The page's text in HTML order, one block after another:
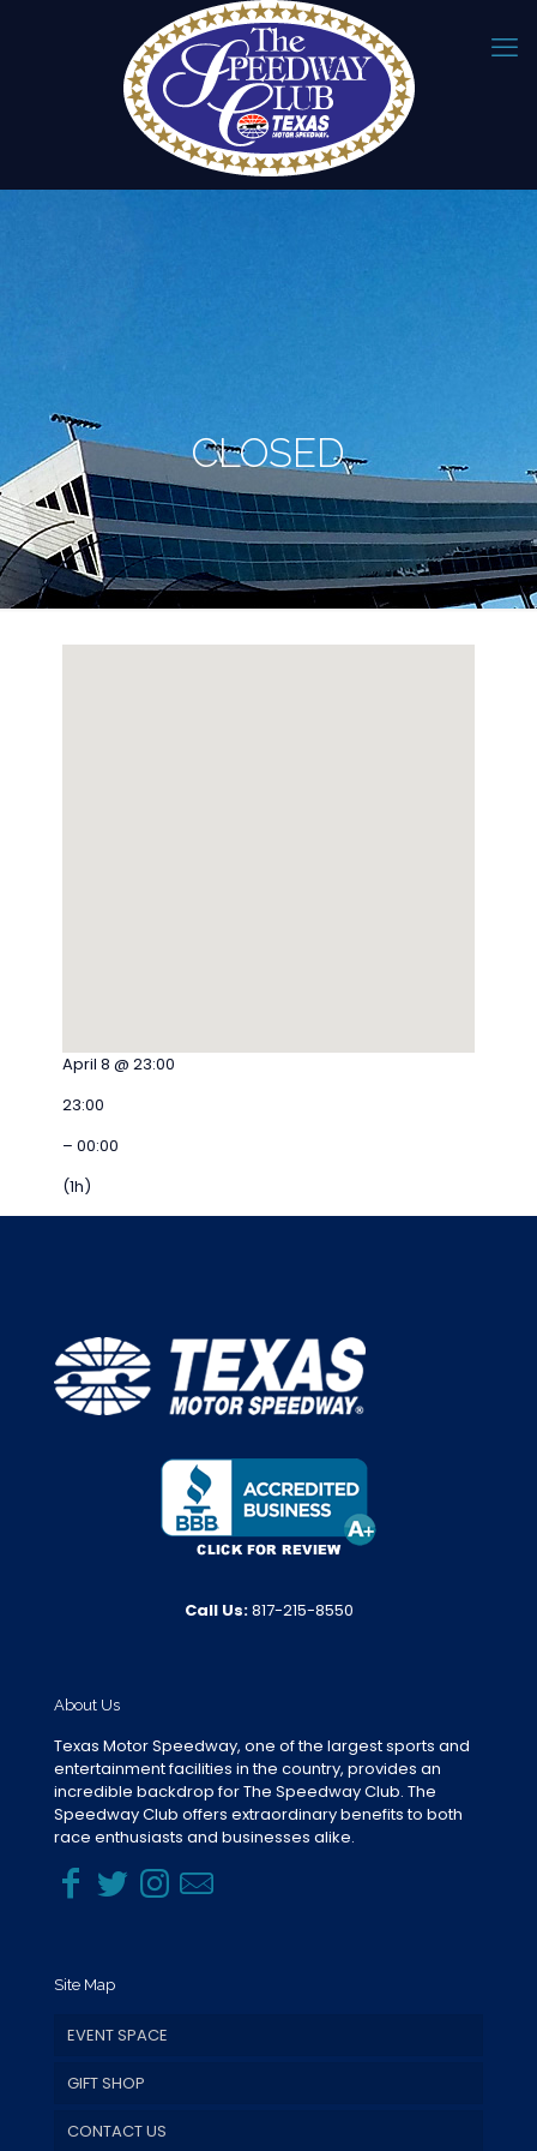
CLOSED
April 8 @ 23:00
23:00
– 00:00
(1h)
Call Us:817-215-8550
About Us
Texas Motor Speedway, one of the largest sports and
entertainment facilities in the country, provides an
incredible backdrop for The Speedway Club. The
Speedway Club offers extraordinary benefits to both
race enthusiasts and businesses alike.
Site Map
EVENT SPACE
GIFT SHOP
CONTACT US